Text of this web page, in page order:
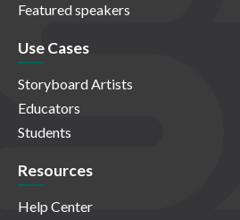
Featured speakers
Use Cases
Storyboard Artists
Educators
Students
Resources
Help Center